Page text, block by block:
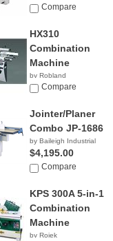
Compare
HX310
Combination
Machine
by Robland
Compare
Jointer/Planer
Combo JP-1686
by Baileigh Industrial
$4,195.00
Compare
KPS 300A 5-in-1
Combination
Machine
by Rojek